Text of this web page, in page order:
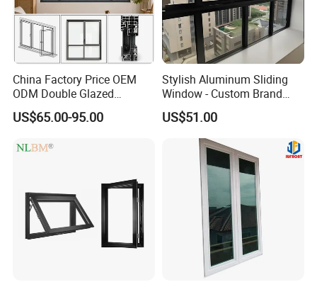
China Factory Price OEM
ODM Double Glazed
Aluminum Residential
Soundproof Solar Security
Fold Alu Casement
US$65.00-95.00
Stylish Aluminum Sliding
Window - Custom Brand
Thermal Break Window
US$51.00